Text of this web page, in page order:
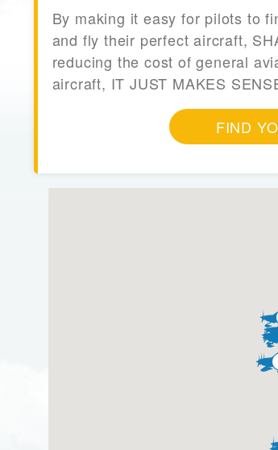
By making it easy for pilots to
and fly their perfect aircraft,
reducing the cost of general
aircraft, IT JUST MAKES
FIND